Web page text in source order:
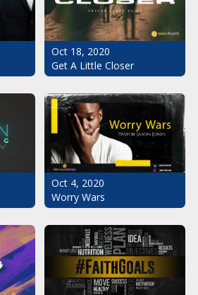
Oct 18, 2020
Get A Little Closer
Oct 4, 2020
Worry Wars